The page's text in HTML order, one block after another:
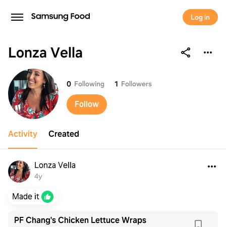
Log in
Lonza Vella
Lonza Vella 0 Following 1 Followers
Follow
Activity Created
Lonza Vella
4y
Made it
PF Chang's Chicken Lettuce Wraps